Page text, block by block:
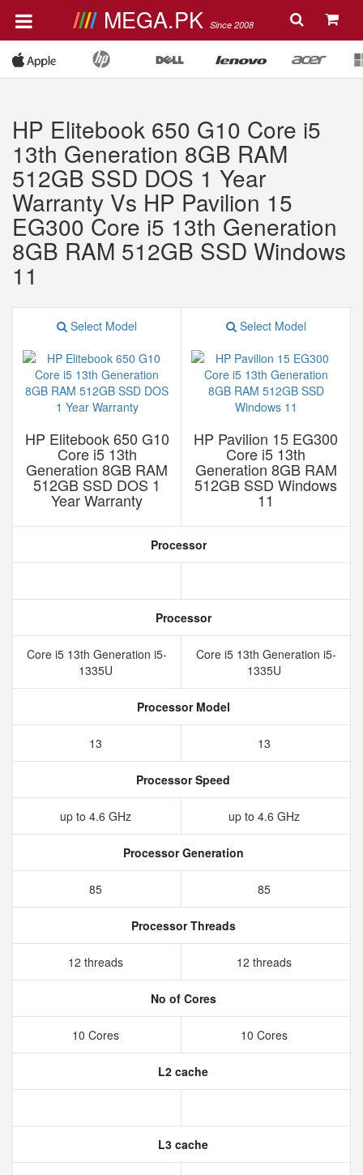
MEGA.PK Since 2008
HP Elitebook 650 G10 Core i5
13th Generation 8GB RAM
512GB SSD DOS 1 Year
Warranty Vs HP Pavilion 15
EG300 Core i5 13th Generation
8GB RAM 512GB SSD Windows
11
Select Model
HP Elitebook 650 G10
Core i5 13th
Generation 8GB RAM
512GB SSD DOS 1
Year Warranty
Select Model
HP Pavilion 15 EG300
Core i5 13th
Generation 8GB RAM
512GB SSD Windows
11
Processor
Processor
Core i5 13th Generation i5-
1335U
Core i5 13th Generation i5-
1335U
Processor Model
13 13
Processor Speed
up to 4.6 GHz up to 4.6 GHz
Processor Generation
85 85
Processor Threads
12 threads 12 threads
No of Cores
10 Cores 10 Cores
L2 cache
L3 cache